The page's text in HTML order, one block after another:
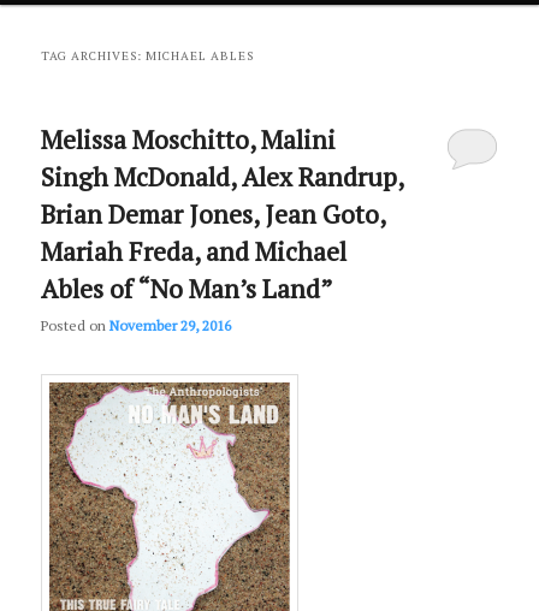
primary
secondary
TAG ARCHIVES:MICHAEL ABLES
Melissa Moschitto, Malini
Singh McDonald, Alex Randrup,
Brian Demar Jones, Jean Goto,
Mariah Freda, and Michael
Ables of “No Man’s Land”
Posted onNovember 29, 2016